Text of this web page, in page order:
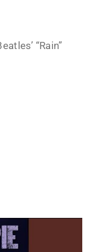
“Rain”